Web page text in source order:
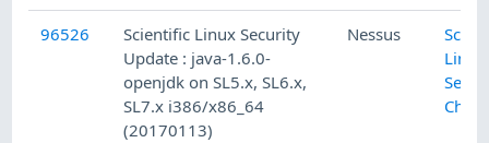
96526
Scientific Linux Security
Update : java-1.6.0-
openjdk on SL5.x, SL6.x,
SL7.x i386/x86_64
(20170113)
Nessus